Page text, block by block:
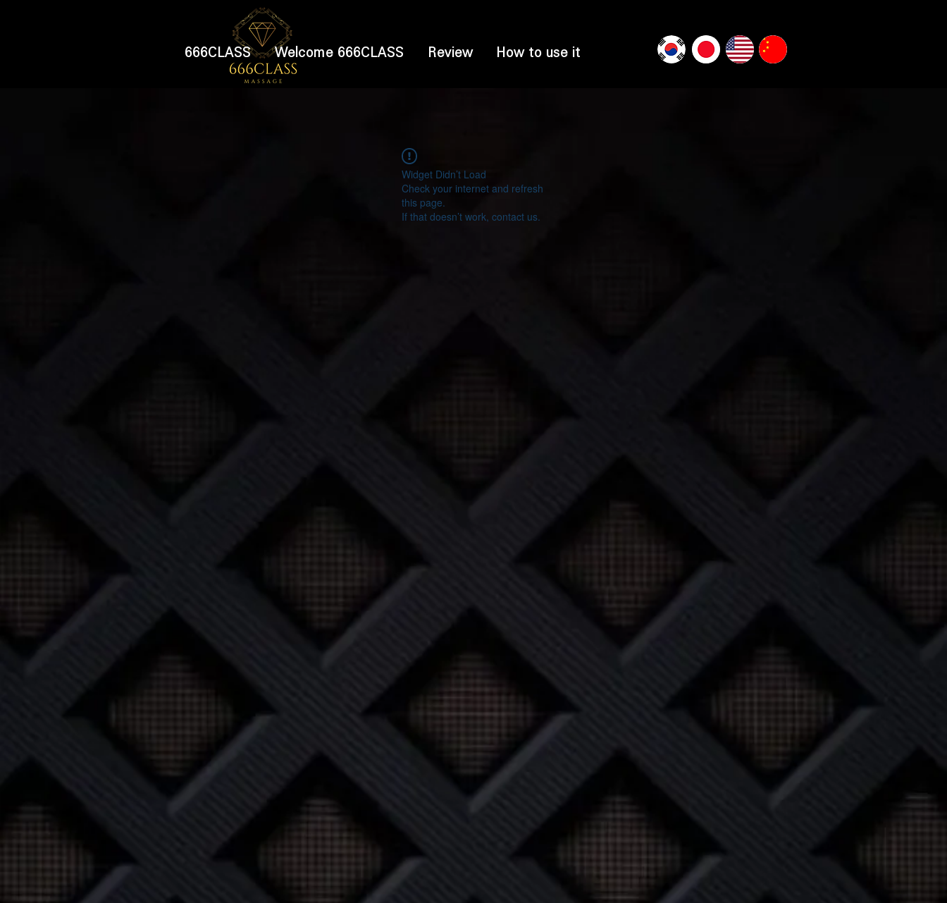
666CLASS Welcome 666CLASS Review How to use it
Widget Didn’t Load
Check your internet and refresh
this page.
If that doesn’t work, contact us.